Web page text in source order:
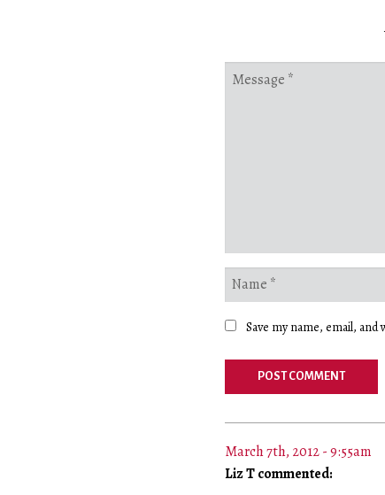
Save my name, email,
March 7th, 2012 - 9:55am
Liz T commented: